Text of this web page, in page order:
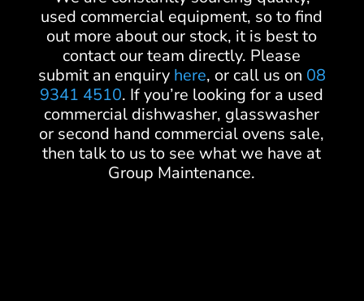
used commercial equipment, so to find
out more about our stock, it is best to
contact our team directly. Please
submit an enquiry here, or call us on 08
9341 4510. If you’re looking for a used
commercial dishwasher, glasswasher
or second hand commercial ovens sale,
then talk to us to see what we have at
Group Maintenance.